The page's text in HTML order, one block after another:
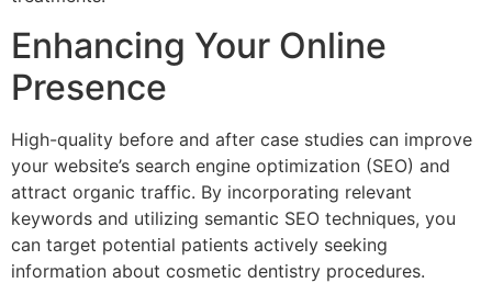
Enhancing Your Online
Presence
High-quality before and after case studies can improve
your website’s search engine optimization (SEO) and
attract organic traffic. By incorporating relevant
keywords and utilizing semantic SEO techniques, you
can target potential patients actively seeking
information about cosmetic dentistry procedures.